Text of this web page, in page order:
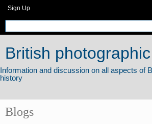
Sign Up
British
Blogs